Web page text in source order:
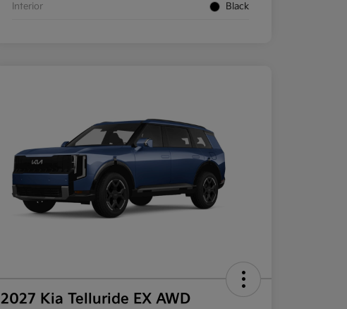
Interior Black
2027 Kia Telluride EX AWD